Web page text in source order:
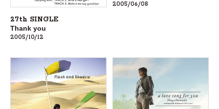
27th SINGLE
Thank you
2005/10/12
2005/06/08